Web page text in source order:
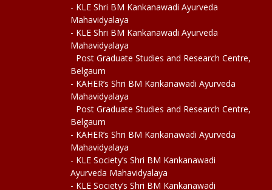
- KLE Shri BM Kankanawadi Ayurveda
Mahavidyalaya
- KLE Shri BM Kankanawadi Ayurveda
Mahavidyalaya
Post Graduate Studies and Research Centre,
Belgaum
- KAHER’s Shri BM Kankanawadi Ayurveda
Mahavidyalaya
Post Graduate Studies and Research Centre,
Belgaum
- KAHER’s Shri BM Kankanawadi Ayurveda
Mahavidyalaya
- KLE Society’s Shri BM Kankanawadi
Ayurveda Mahavidyalaya
- KLE Society’s Shri BM Kankanawadi